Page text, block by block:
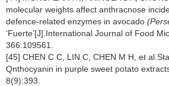
molecular weights affect anthracnose
defence-related enzymes in avocado
‘Fuerte’[J].International Journal of Food
366:109561.
[45] CHEN C C, LIN C, CHEN M H, et
Qnthocyanin in purple sweet potato
8(9):393.